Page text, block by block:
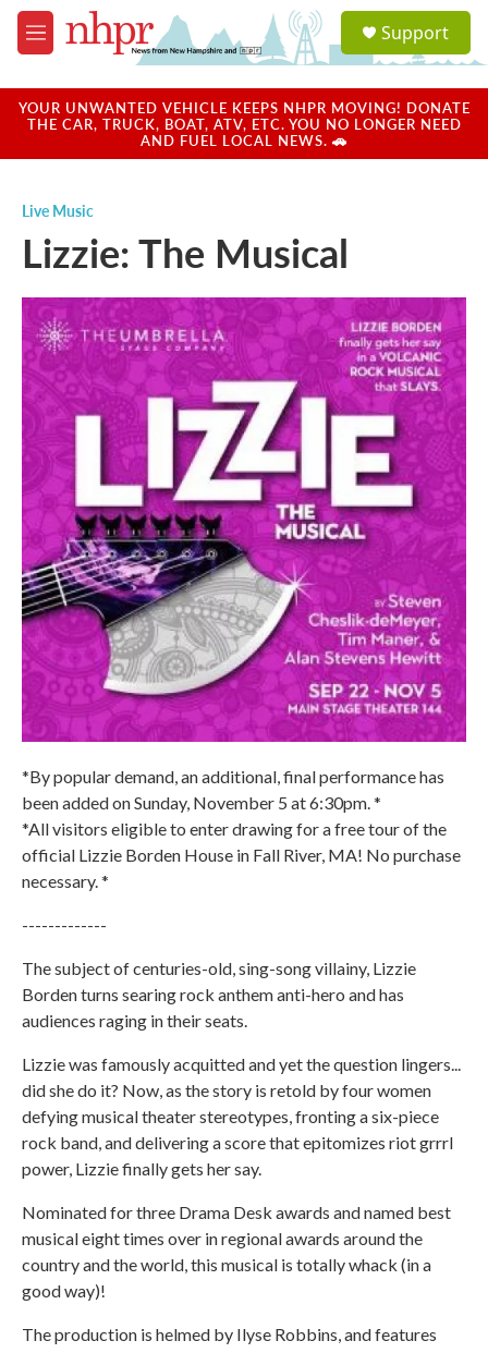
Skip to main content
M
e
u
a
u
Support
YOUR UNWANTED VEHICLE KEEPS NHPR MOVING! DONATE
THE CAR, TRUCK, BOAT, ATV, ETC. YOU NO LONGER NEED
AND FUEL LOCAL NEWS. 🚗
Live Music
Lizzie: The Musical
*By popular demand, an additional, final performance has
been added on Sunday, November 5 at 6:30pm. *
*All visitors eligible to enter drawing for a free tour of the
official Lizzie Borden House in Fall River, MA! No purchase
necessary. *
-------------
The subject of centuries-old, sing-song villainy, Lizzie
Borden turns searing rock anthem anti-hero and has
audiences raging in their seats.
Lizzie was famously acquitted and yet the question lingers...
did she do it? Now, as the story is retold by four women
defying musical theater stereotypes, fronting a six-piece
rock band, and delivering a score that epitomizes riot grrrl
power, Lizzie finally gets her say.
Nominated for three Drama Desk awards and named best
musical eight times over in regional awards around the
country and the world, this musical is totally whack (in a
good way)!
The production is helmed by Ilyse Robbins, and features